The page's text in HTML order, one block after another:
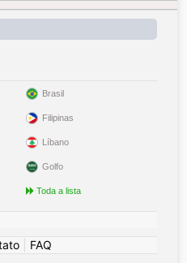
Brasil
Filipinas
Líbano
Golfo
Toda a lista
FAQ